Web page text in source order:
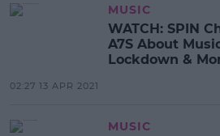
MUSIC
WATCH: SPIN
A7S About
Lockdown &
02:27 13 APR 2021
MUSIC